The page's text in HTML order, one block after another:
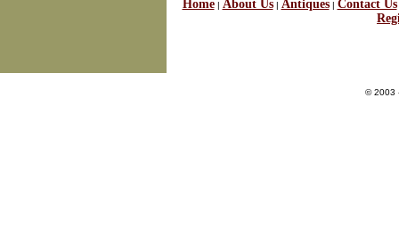
Home| About Us| Antiques| Contact Us
© 2003